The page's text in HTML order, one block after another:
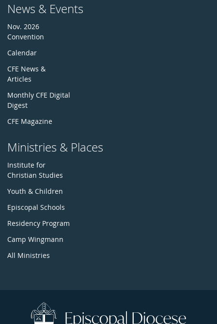
News & Events
Nov. 2026
Convention
Calendar
CFE News &
Articles
Monthly CFE Digital
Digest
CFE Magazine
Ministries & Places
Institute for
Christian Studies
Youth & Children
Episcopal Schools
Residency Program
Camp Wingmann
All Ministries